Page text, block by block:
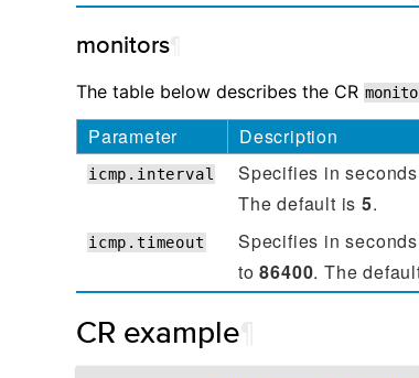
monitors
The table below describes the CR
Parameter Description
icmp.interval Specifies in
The default is5.
icmp.timeout Specifies in
to86400. The
CR example